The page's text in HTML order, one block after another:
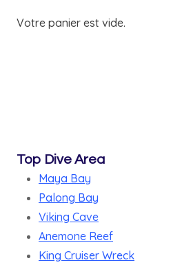
Votre panier est vide.
Top Dive Area
Maya Bay
Palong Bay
Viking Cave
Anemone Reef
King Cruiser Wreck